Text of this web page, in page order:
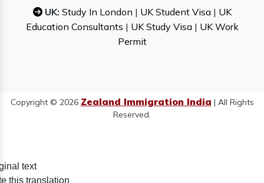
UK: Study In London | UK Student Visa| UK
Education Consultants | UK Study Visa| UK Work
Permit
Copyright © 2026 Zealand Immigration India | All Rights
Reserved.
text
this translation